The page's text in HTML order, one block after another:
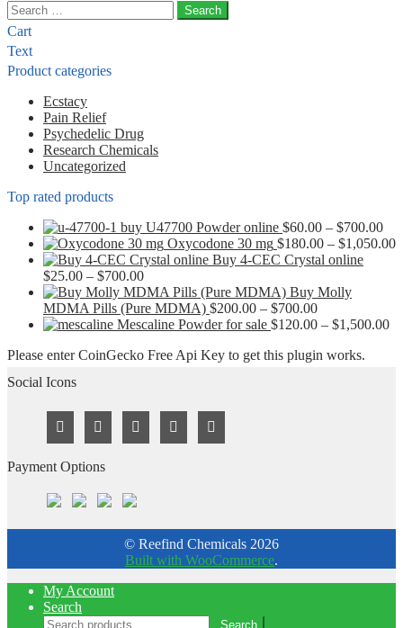
Search
for:
Cart
Text
Product categories
Ecstacy
Pain Relief
Psychedelic Drug
Research Chemicals
Uncategorized
Top rated products
buy U47700 Powder online $60.00 – $700.00
Oxycodone 30 mg $180.00 – $1,050.00
Buy 4-CEC Crystal online
$25.00 – $700.00Price
range:
$25.00
through
Buy Molly
MDMA Pills (Pure MDMA) $200.00 – $700.00Price
range:
through
Mescaline Powder for sale $120.00 – $1,500.00
Please enter CoinGecko Free Api Key to get this plugin works.
Social Icons
Payment Options
© Reefind Chemicals 2026
Built with WooCommerce.
My Account
Search
Search
Search